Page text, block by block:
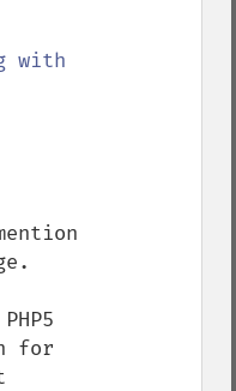
with
for